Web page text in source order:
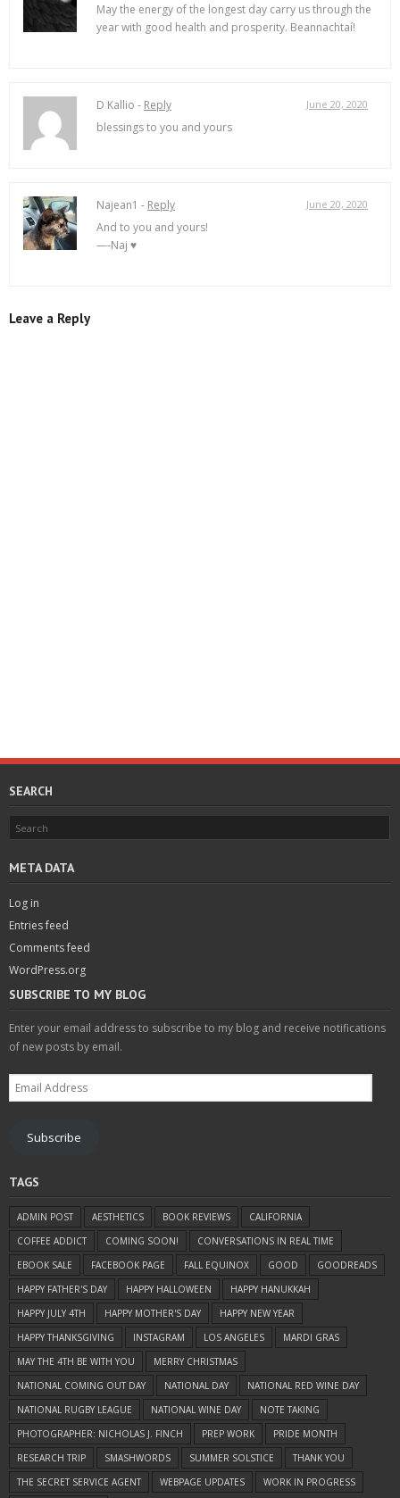
May the energy of the longest day carry us through the
year with good health and prosperity. Beannachtaí!
D Kallio - Reply June 20, 2020
blessings to you and yours
Najean1 - Reply June 20, 2020
And to you and yours!
—-Naj ♥️
Leave a Reply
SEARCH
META DATA
Log in
Entries feed
Comments feed
WordPress.org
SUBSCRIBE TO MY BLOG
Enter your email address to subscribe to my blog and receive notifications
of new posts by email.
Email
Address
Subscribe
TAGS
ADMIN POST AESTHETICS BOOK REVIEWS
CALIFORNIA
COFFEE ADDICT
COMING SOON!
CONVERSATIONS IN REAL TIME
EBOOK SALE
FACEBOOK PAGE FALL EQUINOX GOOD
GOODREADS
HAPPY FATHER'S DAY
HAPPY HALLOWEEN
HAPPY HANUKKAH
HAPPY JULY 4TH
HAPPY MOTHER'S DAY
HAPPY NEW YEAR
HAPPY THANKSGIVING
INSTAGRAM LOS ANGELES
MARDI GRAS
MAY THE 4TH BE WITH YOU
MERRY CHRISTMAS
NATIONAL COMING OUT DAY
NATIONAL DAY
NATIONAL RED WINE DAY
NATIONAL RUGBY LEAGUE
NATIONAL WINE DAY
NOTE TAKING
PHOTOGRAPHER: NICHOLAS J. FINCH
PREP WORK
PRIDE MONTH
RESEARCH TRIP
SMASHWORDS SUMMER SOLSTICE
THANK YOU
THE SECRET SERVICE AGENT
WEBPAGE UPDATES WORK IN PROGRESS